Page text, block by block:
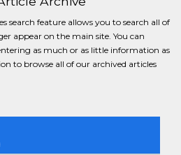
search feature allows you to search all of
appear on the main site. You can
as much or as little information as
to browse all of our archived articles